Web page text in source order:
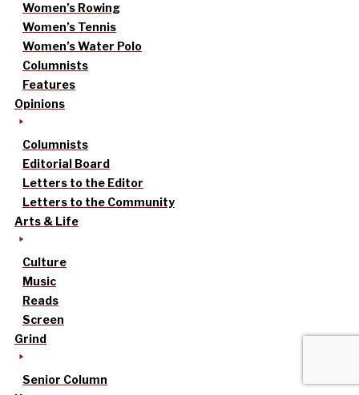
Women’s Rowing
Women’s Tennis
Women’s Water Polo
Columnists
Features
Opinions
Columnists
Editorial Board
Letters to the Editor
Letters to the Community
Arts & Life
Culture
Music
Reads
Screen
Grind
Senior Column